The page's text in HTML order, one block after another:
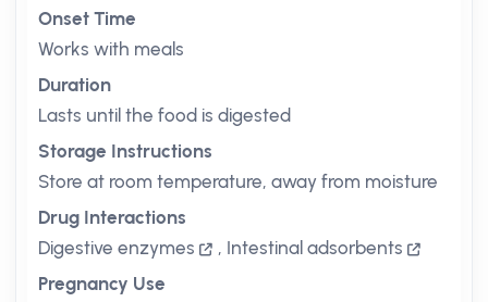
Onset Time
Works with meals
Duration
Lasts until the food is digested
Storage Instructions
Store at room temperature, away from moisture
Drug Interactions
Digestive enzymes
, Intestinal adsorbents
Pregnancy Use